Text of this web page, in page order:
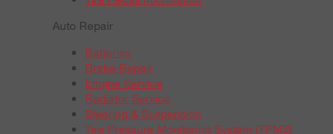
Auto Repair
Batteries
Brake Repair
Engine Service
Radiator Service
Steering & Suspension
Tire Pressure Monitoring System (TPMS)